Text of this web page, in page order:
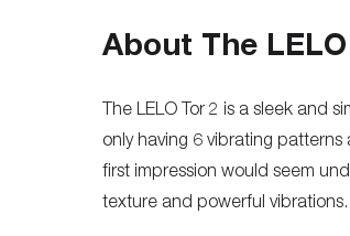
About The
The LELO Tor 2 is a sleek and
only having 6 vibrating
first impression would seem
texture and powerful vibrations.